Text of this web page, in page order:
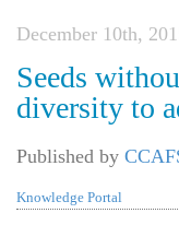
December 10th,
Seeds
diversity to
Published by
Knowledge Portal